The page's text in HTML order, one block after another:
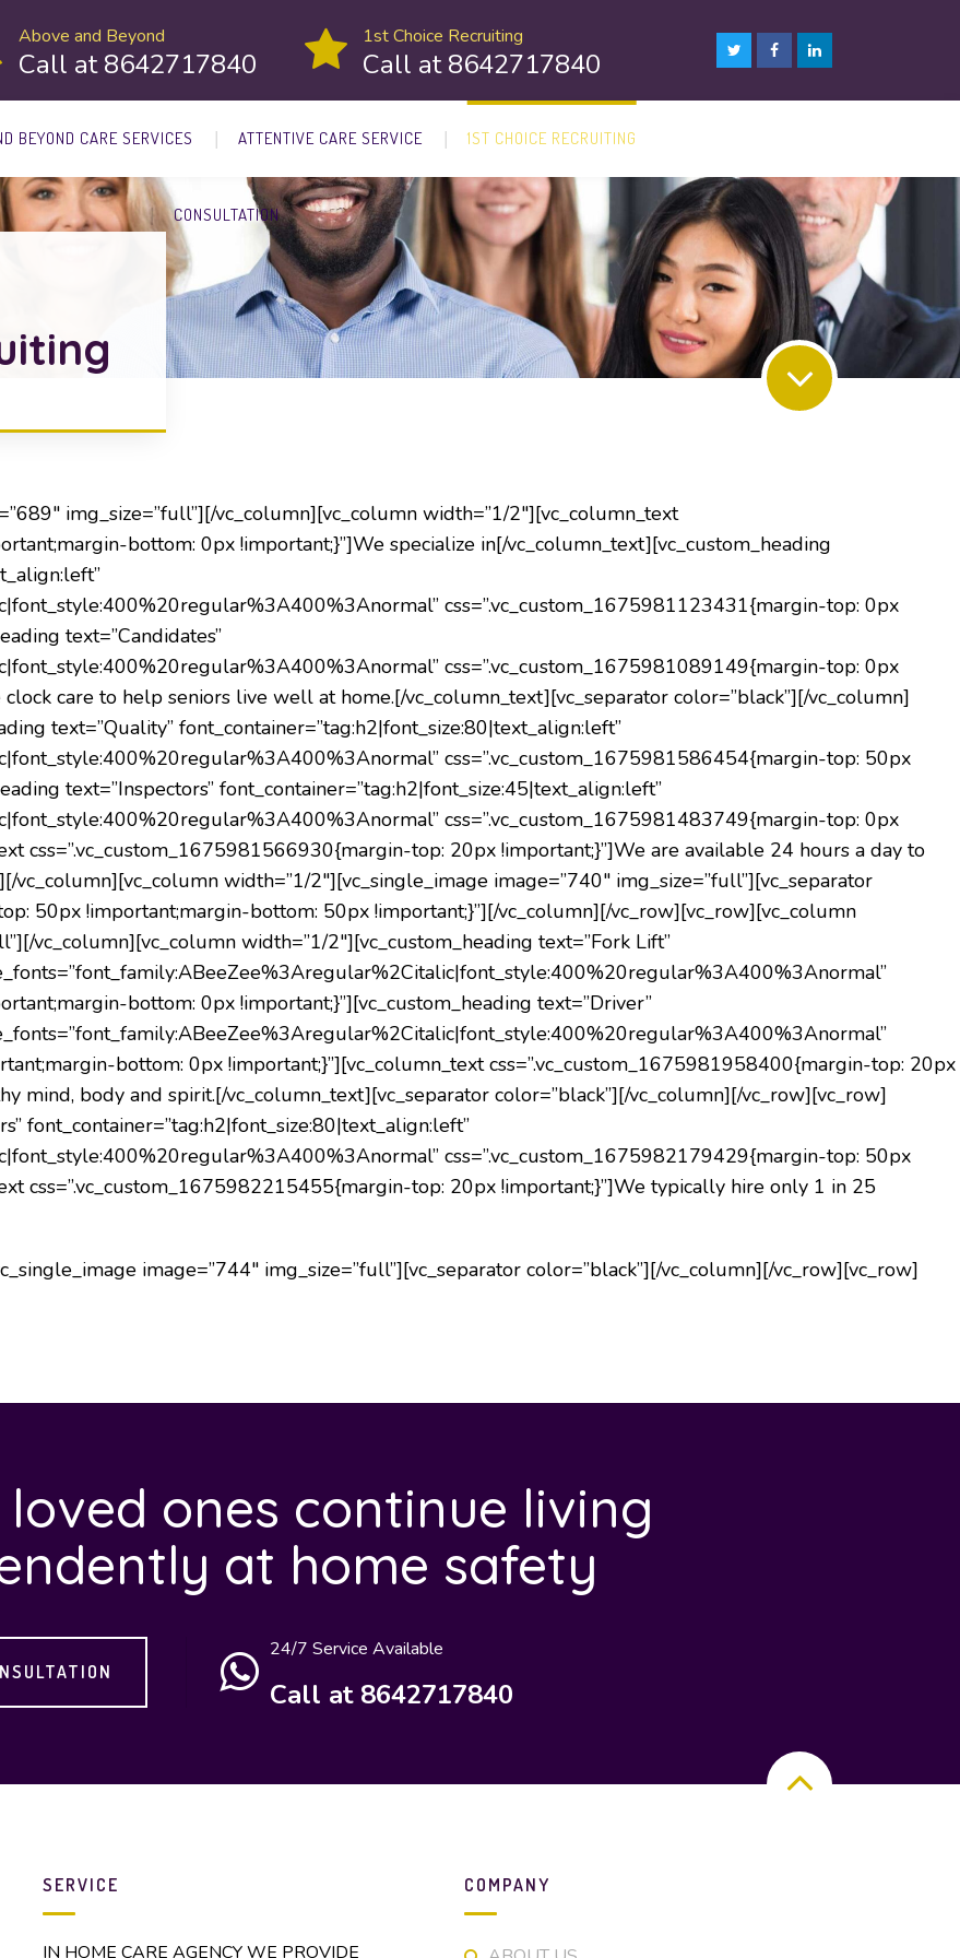
Above and Beyond
Call at 8642717840
1st Choice Recruiting
Call at 8642717840
BEYOND CARE SERVICES ATTENTIVE CARE SERVICE 1ST CHOICE RECRUITING
CONSULTATION
img_size=”full”][/vc_column][vc_column width=”1/2″][vc_column_text
bottom: 0px !important;}”]We specialize in[/vc_column_text][vc_custom_heading
css=”.vc_custom_1675981123431{margin-top: 0px
text=”Candidates”
css=”.vc_custom_1675981089149{margin-top: 0px
care to help seniors live well at home.[/vc_column_text][vc_separator color=”black”][/vc_column]
text=”Quality” font_container=”tag:h2|font_size:80|text_align:left”
css=”.vc_custom_1675981586454{margin-top: 50px
text=”Inspectors” font_container=”tag:h2|font_size:45|text_align:left”
css=”.vc_custom_1675981483749{margin-top: 0px
css=”.vc_custom_1675981566930{margin-top: 20px !important;}”]We are available 24 hours a day to
vc_column][vc_column width=”1/2″][vc_single_image image=”740″ img_size=”full”][vc_separator
50px !important;margin-bottom: 50px !important;}”][/vc_column][/vc_row][vc_row][vc_column
vc_column][vc_column width=”1/2″][vc_custom_heading text=”Fork Lift”
bottom: 0px !important;}”][vc_custom_heading text=”Driver”
bottom: 0px !important;}”][vc_column_text css=”.vc_custom_1675981958400{margin-top: 20px
mind, body and spirit.[/vc_column_text][vc_separator color=”black”][/vc_column][/vc_row][vc_row]
font_container=”tag:h2|font_size:80|text_align:left”
css=”.vc_custom_1675982179429{margin-top: 50px
css=”.vc_custom_1675982215455{margin-top: 20px !important;}”]We typically hire only 1 in 25
image=”744″ img_size=”full”][vc_separator color=”black”][/vc_column][/vc_row][vc_row]
loved ones continue living
at home safety
24/7 Service Available
Call at 8642717840
SERVICE
IN HOME CARE AGENCY WE PROVIDE
COMPANY